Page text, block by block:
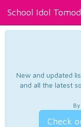
School Idol
New and updated
and all the latest
Check